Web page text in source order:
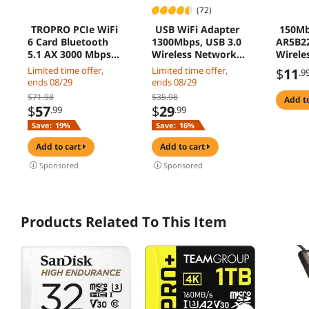
TROPRO PCIe WiFi
6 Card Bluetooth
5.1 AX 3000 Mbps
AX200 Dual Band
5.GHz/2.4GHz PCI-E
Wireless WiFi
Network Adapter
Card for Desktop
Windows 10 64-bit
Limited time offer,
ends 08/29
$71.98
$57.99
Save: 19%
add to cart
Sponsored
(72)
USB WiFi Adapter
1300Mbps, USB 3.0
Wireless Network
Adapter, 802.11ac
WiFi Dongle with
Dual Band 2.4GHz
5.8GHz, 5dBi
Antenna, Supports
Windows 10 8 7
Vista XP, Mac10.6-
10.13, Linux
Limited time offer,
ends 08/29
$35.98
$29.99
Save: 16%
add to cart
Sponsored
$11
add
Products Related To This Item